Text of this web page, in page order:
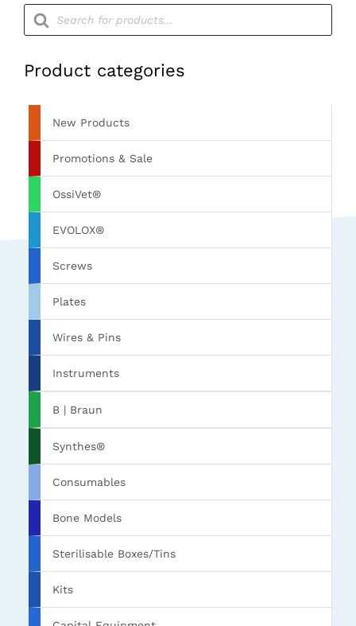
Products
search
Product categories
New Products
Promotions & Sale
OssiVet®
EVOLOX®
Screws
Plates
Wires & Pins
Instruments
B | Braun
Synthes®
Consumables
Bone Models
Sterilisable Boxes/Tins
Kits